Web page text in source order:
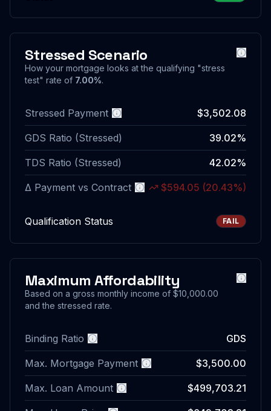
Stressed Scenario
How your mortgage looks at the qualifying "stress
test" rate of 7.00%.
Stressed Payment
More information
$3,502.08
GDS Ratio (Stressed) 39.02%
TDS Ratio (Stressed) 42.02%
Δ Payment vs Contract
$594.05 (20.43%)
Qualification Status FAIL
Maximum Affordability
Based on a gross monthly income of $10,000.00
and the stressed rate.
Binding Ratio
More information
GDS
Max. Mortgage Payment
More information
$3,500.00
Max. Loan Amount
More information
$499,703.21